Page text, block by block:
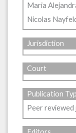
Maria
Nicolas
Jurisdiction
Court
Publication
Peer reviewed